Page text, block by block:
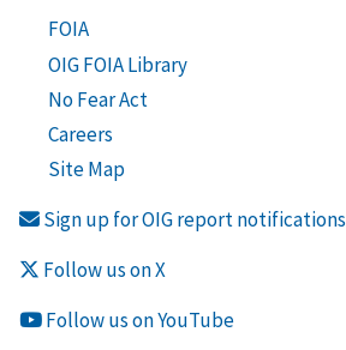
FOIA
OIG FOIA Library
No Fear Act
Careers
Site Map
Sign up for OIG report notifications
Follow us on X
Follow us on YouTube